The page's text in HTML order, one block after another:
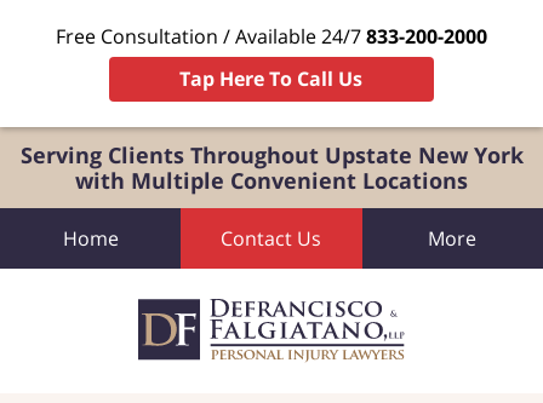
Serving Clients Throughout Upstate New York
with Multiple Convenient Locations
Free Consultation / Available 24/7833-200-2000
Tap Here To Call Us
Home Contact Us More